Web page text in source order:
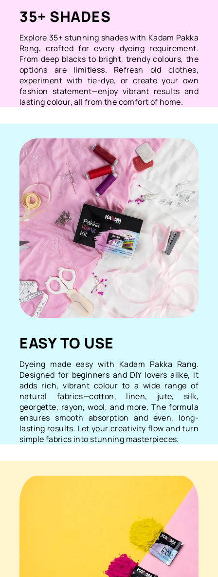
35+ SHADES
Explore 35+ stunning shades with Kadam Pakka
Rang, crafted for every dyeing requirement.
From deep blacks to bright, trendy colours, the
options are limitless. Refresh old clothes,
experiment with tie-dye, or create your own
fashion statement—enjoy vibrant results and
lasting colour, all from the comfort of home.
EASY TO USE
Dyeing made easy with Kadam Pakka Rang.
Designed for beginners and DIY lovers alike, it
adds rich, vibrant colour to a wide range of
natural fabrics—cotton, linen, jute, silk,
georgette, rayon, wool, and more. The formula
ensures smooth absorption and even, long-
lasting results. Let your creativity flow and turn
simple fabrics into stunning masterpieces.